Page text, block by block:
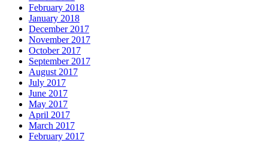
February 2018
January 2018
December 2017
November 2017
October 2017
September 2017
August 2017
July 2017
June 2017
May 2017
April 2017
March 2017
February 2017